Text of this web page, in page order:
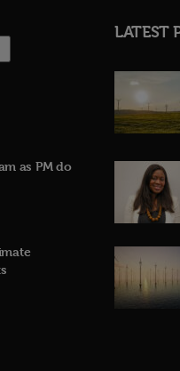
as PM do
LATEST